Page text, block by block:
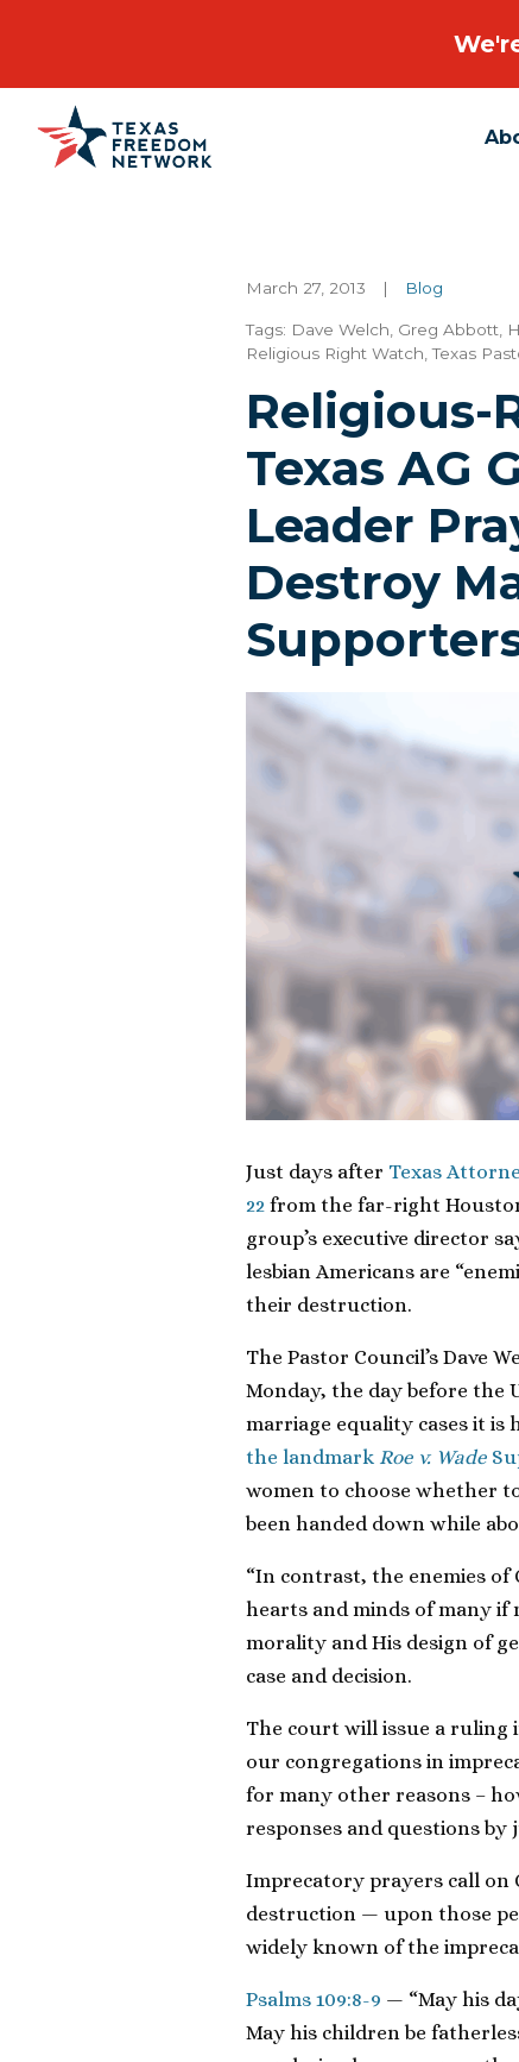
Main Navigation
March 27, 2013 | Blog
Tags: Dave Welch Greg Abbott
Religious Right Watch ,Texas
Religious-
Texas AG
Leader
Destroy
Just days after Texas
22 from the far-right
group’s executive director
lesbian Americans are
their destruction.
The Pastor Council’s Dave
Monday, the day before the
marriage equality cases it is
the landmark Roe v. Wade
women to choose whether
been handed down while
“In contrast, the enemies of
hearts and minds of many if
morality and His design of
case and decision.
The court will issue a ruling
our congregations in
for many other reasons –
responses and questions by
Imprecatory prayers call on
destruction — upon those
widely known of the
Psalms 109:8-9 — “May his
May his children be